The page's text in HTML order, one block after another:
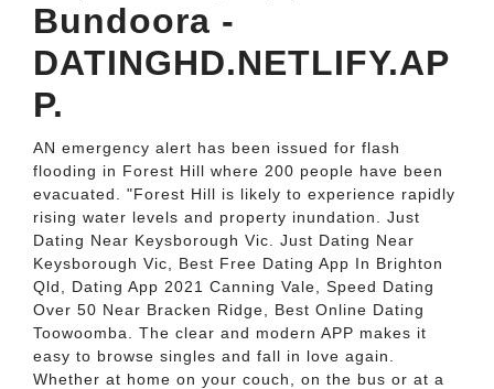
Bundoora -
DATINGHD.NETLIFY.AP
P.
AN emergency alert has been issued for flash
flooding in Forest Hill where 200 people have been
evacuated. "Forest Hill is likely to experience rapidly
rising water levels and property inundation. Just
Dating Near Keysborough Vic. Just Dating Near
Keysborough Vic, Best Free Dating App In Brighton
Qld, Dating App 2021 Canning Vale, Speed Dating
Over 50 Near Bracken Ridge, Best Online Dating
Toowoomba. The clear and modern APP makes it
easy to browse singles and fall in love again.
Whether at home on your couch, on the bus or at a